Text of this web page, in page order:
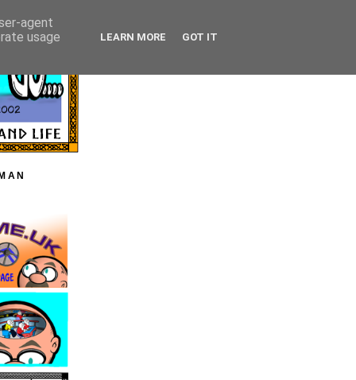
agent
usage
LEARN MORE GOT IT